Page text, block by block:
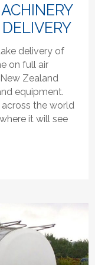
delivery of
on full air
Zealand
equipment.
across the world
it will see